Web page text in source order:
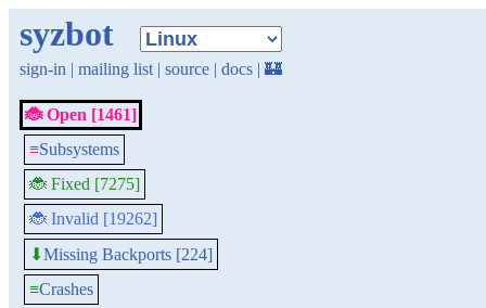
syzbot
sign-in | mailing list | source | docs | 🏰
🐞 Open [1461]
≡Subsystems
🐞 Fixed [7275]
🐞 Invalid [19262]
⬇Missing Backports [224]
≡Crashes